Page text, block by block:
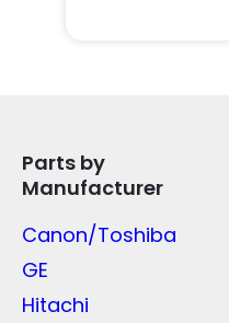
Parts by
Manufacturer
Canon/Toshiba
GE
Hitachi